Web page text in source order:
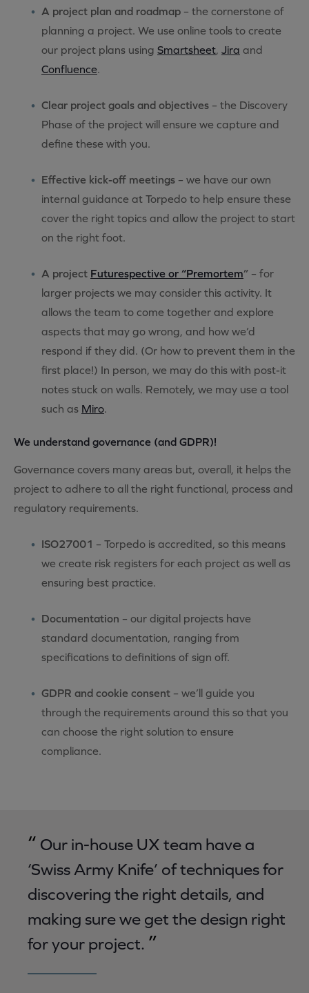
A project plan and roadmap – the cornerstone of
planning a project. We use online tools to create
our project plans using Smartsheet, Jira and
Confluence.
Clear project goals and objectives – the Discovery
Phase of the project will ensure we capture and
define these with you.
Effective kick-off meetings – we have our own
internal guidance at Torpedo to help ensure these
cover the right topics and allow the project to start
on the right foot.
A project Futurespective or “Premortem” – for
larger projects we may consider this activity. It
allows the team to come together and explore
aspects that may go wrong, and how we’d
respond if they did. (Or how to prevent them in the
first place!) In person, we may do this with post-it
notes stuck on walls. Remotely, we may use a tool
such as Miro.
We understand governance (and GDPR)!
Governance covers many areas but, overall, it helps the
project to adhere to all the right functional, process and
regulatory requirements.
ISO27001 – Torpedo is accredited, so this means
we create risk registers for each project as well as
ensuring best practice.
Documentation – our digital projects have
standard documentation, ranging from
specifications to definitions of sign off.
GDPR and cookie consent – we’ll guide you
through the requirements around this so that you
can choose the right solution to ensure
compliance.
“ Our in-house UX team have a
‘Swiss Army Knife’ of techniques for
discovering the right details, and
making sure we get the design right
for your project. ”